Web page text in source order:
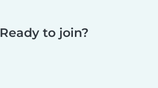
Ready to join?